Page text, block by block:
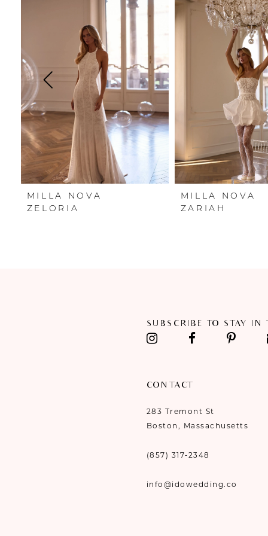
3
4
5
6
7
MILLA NOVA
ZELORIA
MILLA NOVA
ZARIAH
SUBSCRIBE TO STAY IN
CONTACT
283 Tremont St
Boston, Massachusetts
(857) 317‑2348
info@idowedding.co